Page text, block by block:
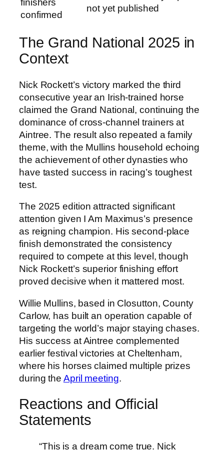
finishers
confirmed
not yet published
The Grand National 2025 in
Context
Nick Rockett’s victory marked the third
consecutive year an Irish-trained horse
claimed the Grand National, continuing the
dominance of cross-channel trainers at
Aintree. The result also repeated a family
theme, with the Mullins household echoing
the achievement of other dynasties who
have tasted success in racing’s toughest
test.
The 2025 edition attracted significant
attention given I Am Maximus’s presence
as reigning champion. His second-place
finish demonstrated the consistency
required to compete at this level, though
Nick Rockett’s superior finishing effort
proved decisive when it mattered most.
Willie Mullins, based in Closutton, County
Carlow, has built an operation capable of
targeting the world’s major staying chases.
His success at Aintree complemented
earlier festival victories at Cheltenham,
where his horses claimed multiple prizes
during the April meeting.
Reactions and Official
Statements
“This is a dream come true. Nick